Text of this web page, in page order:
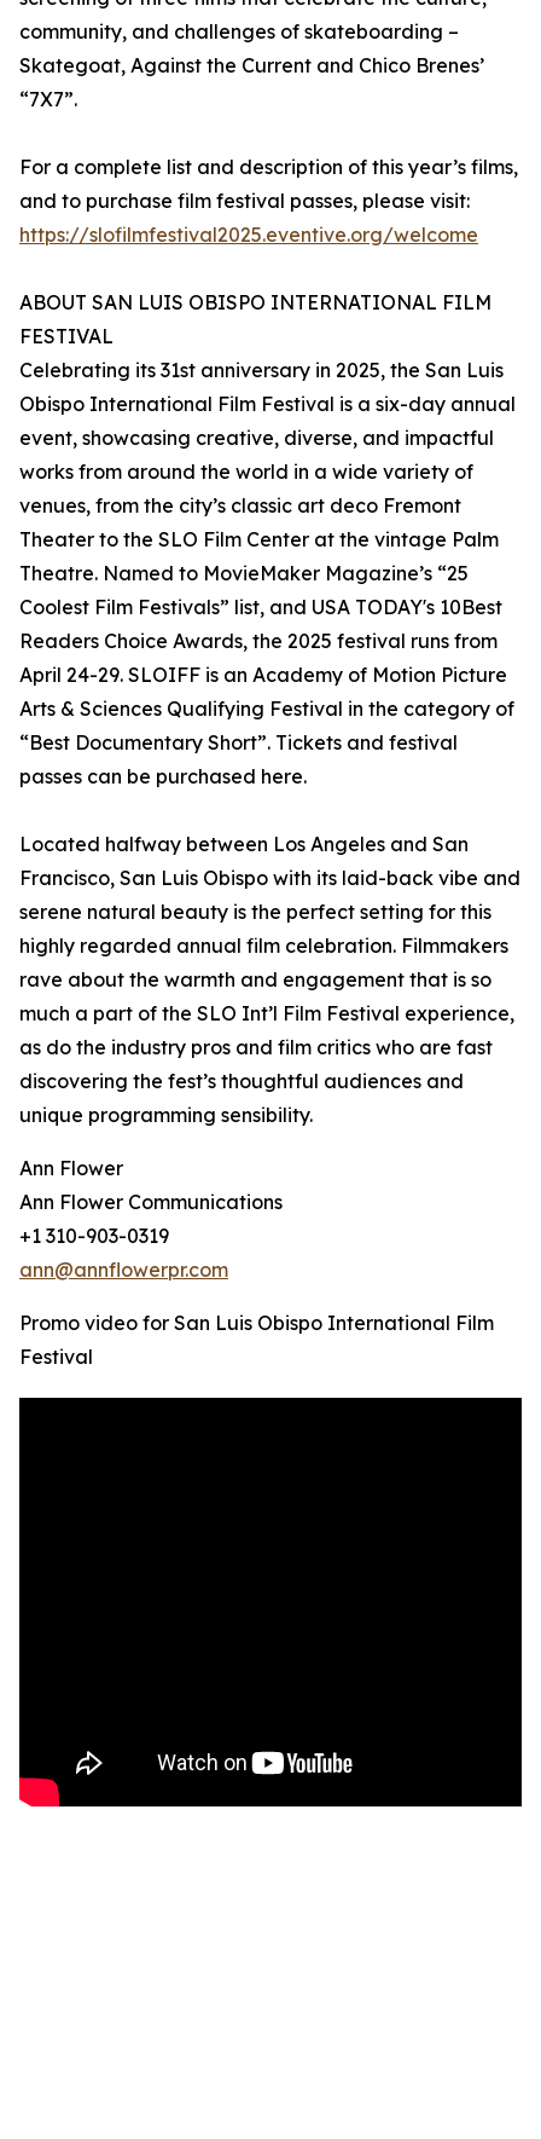
community, and challenges of skateboarding –
Skategoat, Against the Current and Chico Brenes’
“7X7”.
For a complete list and description of this year’s films,
and to purchase film festival passes, please visit:
https://slofilmfestival2025.eventive.org/welcome
ABOUT SAN LUIS OBISPO INTERNATIONAL FILM
FESTIVAL
Celebrating its 31st anniversary in 2025, the San Luis
Obispo International Film Festival is a six-day annual
event, showcasing creative, diverse, and impactful
works from around the world in a wide variety of
venues, from the city’s classic art deco Fremont
Theater to the SLO Film Center at the vintage Palm
Theatre. Named to MovieMaker Magazine’s “25
Coolest Film Festivals” list, and USA TODAY's 10Best
Readers Choice Awards, the 2025 festival runs from
April 24-29. SLOIFF is an Academy of Motion Picture
Arts & Sciences Qualifying Festival in the category of
“Best Documentary Short”. Tickets and festival
passes can be purchased here.
Located halfway between Los Angeles and San
Francisco, San Luis Obispo with its laid-back vibe and
serene natural beauty is the perfect setting for this
highly regarded annual film celebration. Filmmakers
rave about the warmth and engagement that is so
much a part of the SLO Int’l Film Festival experience,
as do the industry pros and film critics who are fast
discovering the fest’s thoughtful audiences and
unique programming sensibility.
Ann Flower
Ann Flower Communications
+1 310-903-0319
ann@annflowerpr.com
Promo video for San Luis Obispo International Film
Festival